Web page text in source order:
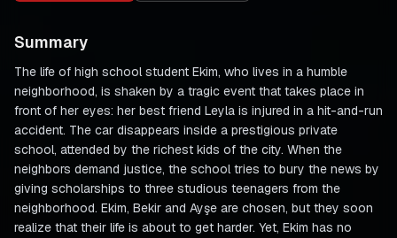
Summary
The life of high school student Ekim, who lives in a humble
neighborhood, is shaken by a tragic event that takes place in
front of her eyes: her best friend Leyla is injured in a hit-and-run
accident. The car disappears inside a prestigious private
school, attended by the richest kids of the city. When the
neighbors demand justice, the school tries to bury the news by
giving scholarships to three studious teenagers from the
neighborhood. Ekim, Bekir and Ayşe are chosen, but they soon
realize that their life is about to get harder. Yet, Ekim has no